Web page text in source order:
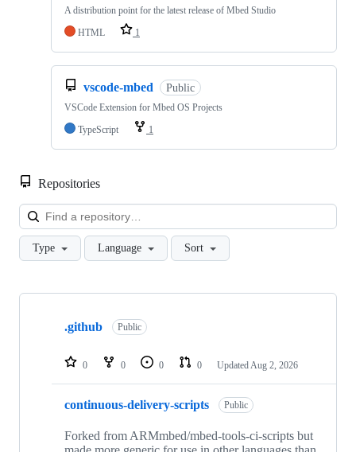
A distribution point for the latest release of Mbed Studio
HTML
1
vscode-mbed Public
VSCode Extension for Mbed OS Projects
TypeScript
1
Repositories
Type Language Sort
Showing
repositories
.github Public
0 0 0 0 Updated Aug 2, 2026
continuous-delivery-scripts Public
Forked from ARMmbed/mbed-tools-ci-scripts but